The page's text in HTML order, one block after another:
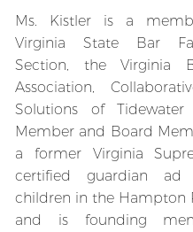
Ms. Kistler is a
Virginia State Bar
Section, the Virginia
Association,
Solutions of Tidewater
Member and Board
a former Virginia
certified guardian
children in the Hampton
and is founding